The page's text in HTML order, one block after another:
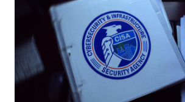
Among the victims is a major South Korean
manufacturer, with the attackers spending a
network in February 2026. Also singled as part of the sprawling
espionage effort were an international airport in
Southeast Asian industrial manufacturers, and a
financial-services provider. "The attackers relied heavily on DLL
side-loading using legitimately signed
SentinelOne (sentinelmemoryscanner.exe)